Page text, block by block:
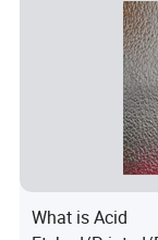
What is Acid